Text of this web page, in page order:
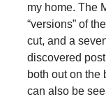
my home. The
“versions” of
cut, and a
discovered
both out on the
can also be